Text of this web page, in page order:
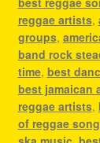
reggae artists,
groups,
band rock
time, best
best jamaican
reggae artists,
of reggae